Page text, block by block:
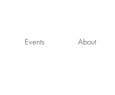
Events About